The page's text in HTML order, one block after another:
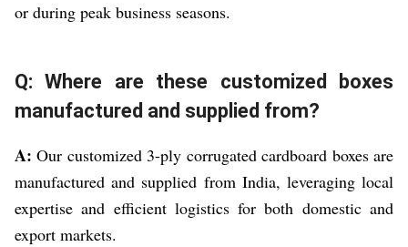
or during peak business seasons.
Q: Where are these customized boxes
manufactured and supplied from?
A: Our customized 3-ply corrugated cardboard boxes are
manufactured and supplied from India, leveraging local
expertise and efficient logistics for both domestic and
export markets.